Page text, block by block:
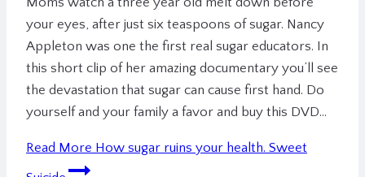
your eyes, after just six teaspoons of sugar. Nancy
Appleton was one the first real sugar educators. In
this short clip of her amazing documentary you’ll see
the devastation that sugar can cause first hand. Do
yourself and your family a favor and buy this DVD…
Read More How sugar ruins your health. Sweet